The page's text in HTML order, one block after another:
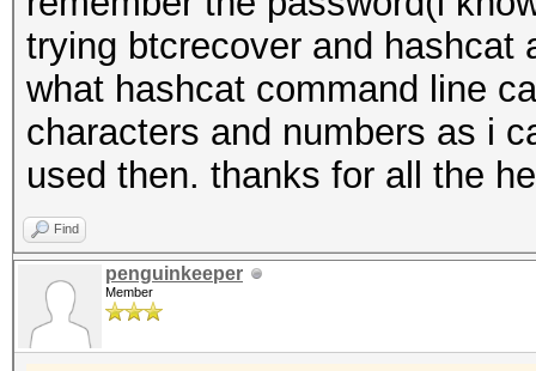
trying btcrecover and hashcat
what hashcat command line
characters and numbers as i
used then. thanks for all the
Find
penguinkeeper
Member